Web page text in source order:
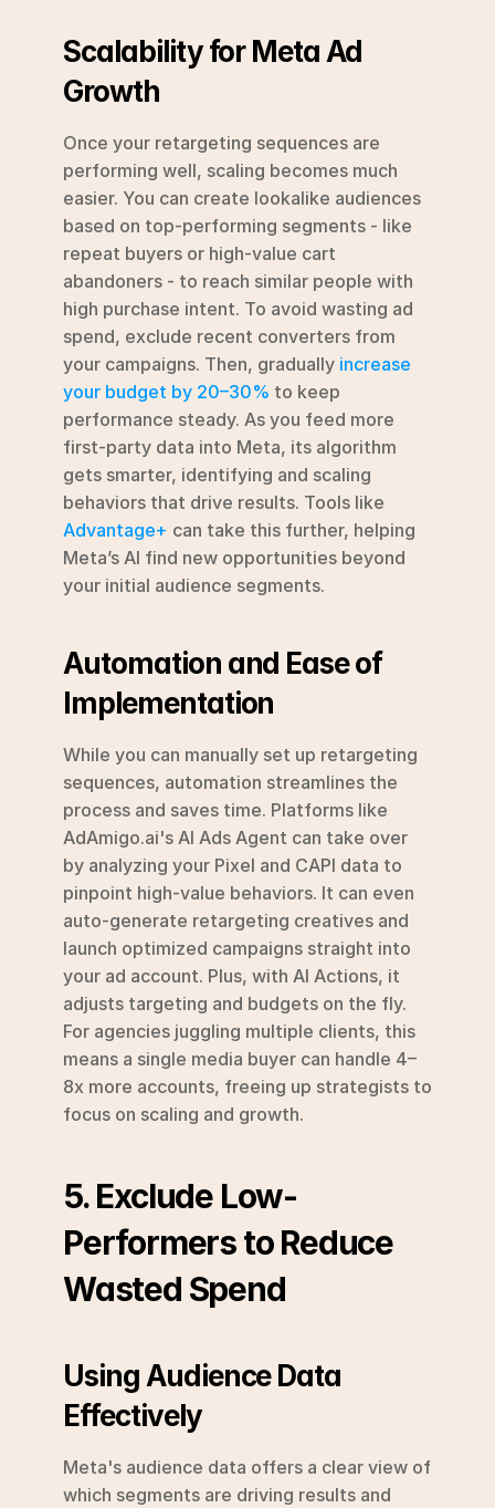
Scalability for Meta Ad
Growth
Once your retargeting sequences are
performing well, scaling becomes much
easier. You can create lookalike audiences
based on top-performing segments - like
repeat buyers or high-value cart
abandoners - to reach similar people with
high purchase intent. To avoid wasting ad
spend, exclude recent converters from
your campaigns. Then, gradually increase
your budget by 20–30% to keep
performance steady. As you feed more
first-party data into Meta, its algorithm
gets smarter, identifying and scaling
Advantage+ can take this further, helping
Meta’s AI find new opportunities beyond
your initial audience segments.
Automation and Ease of
Implementation
While you can manually set up retargeting
sequences, automation streamlines the
process and saves time. Platforms like
AdAmigo.ai's AI Ads Agent can take over
by analyzing your Pixel and CAPI data to
pinpoint high-value behaviors. It can even
auto-generate retargeting creatives and
launch optimized campaigns straight into
your ad account. Plus, with AI Actions, it
adjusts targeting and budgets on the fly.
For agencies juggling multiple clients, this
means a single media buyer can handle 4–
8x more accounts, freeing up strategists to
focus on scaling and growth.
5. Exclude Low-
Performers to Reduce
Wasted Spend
Using Audience Data
Effectively
Meta's audience data offers a clear view of
which segments are driving results and